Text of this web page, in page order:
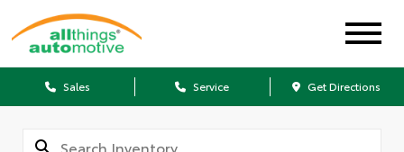
Sales Service Get Directions